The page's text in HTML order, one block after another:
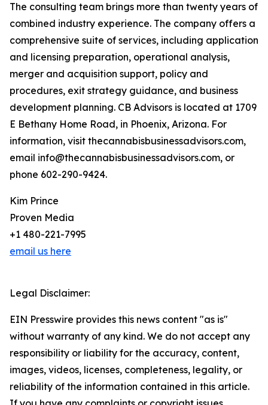
The consulting team brings more than twenty years of
combined industry experience. The company offers a
comprehensive suite of services, including application
and licensing preparation, operational analysis,
merger and acquisition support, policy and
procedures, exit strategy guidance, and business
development planning. CB Advisors is located at 1709
E Bethany Home Road, in Phoenix, Arizona. For
information, visit thecannabisbusinessadvisors.com,
email info@thecannabisbusinessadvisors.com, or
phone 602-290-9424.
Kim Prince
Proven Media
+1 480-221-7995
email us here
Legal Disclaimer:
EIN Presswire provides this news content "as is"
without warranty of any kind. We do not accept any
responsibility or liability for the accuracy, content,
images, videos, licenses, completeness, legality, or
reliability of the information contained in this article.